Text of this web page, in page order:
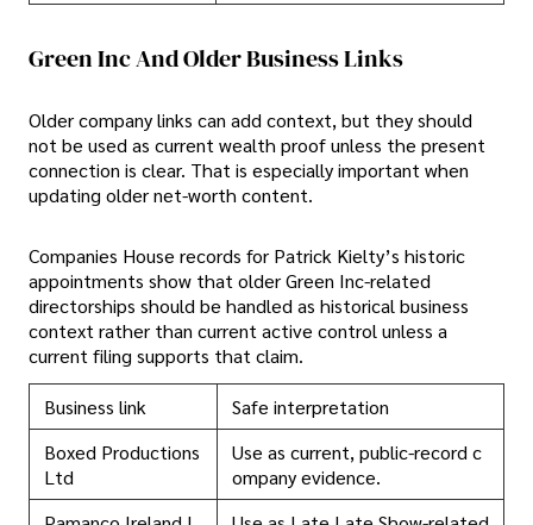
Green Inc And Older Business Links
Older company links can add context, but they should
not be used as current wealth proof unless the present
connection is clear. That is especially important when
updating older net-worth content.
Companies House records for Patrick Kielty’s historic
appointments show that older Green Inc-related
directorships should be handled as historical business
context rather than current active control unless a
current filing supports that claim.
Business link
Safe interpretation
Boxed Productions
Ltd
Use as current, public-record c
ompany evidence.